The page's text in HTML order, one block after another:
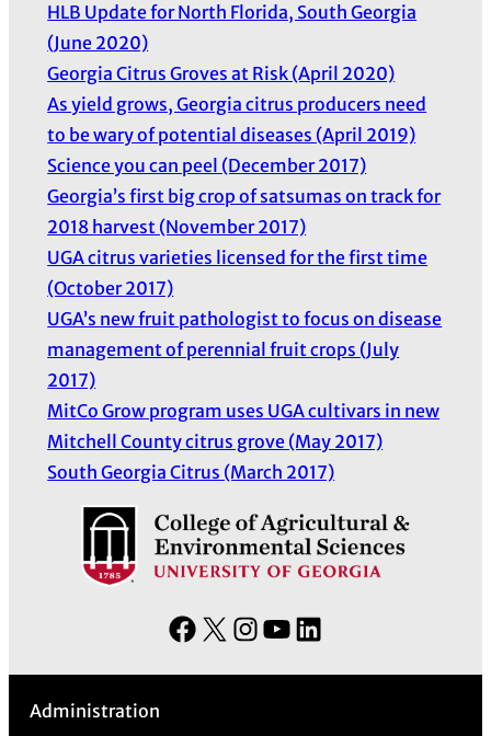
HLB Update for North Florida, South Georgia
(June 2020)
Georgia Citrus Groves at Risk (April 2020)
As yield grows, Georgia citrus producers need
to be wary of potential diseases (April 2019)
Science you can peel (December 2017)
Georgia’s first big crop of satsumas on track for
2018 harvest (November 2017)
UGA citrus varieties licensed for the first time
(October 2017)
UGA’s new fruit pathologist to focus on disease
management of perennial fruit crops (July
2017)
MitCo Grow program uses UGA cultivars in new
Mitchell County citrus grove (May 2017)
South Georgia Citrus (March 2017)
F
X
I
Y
Administration